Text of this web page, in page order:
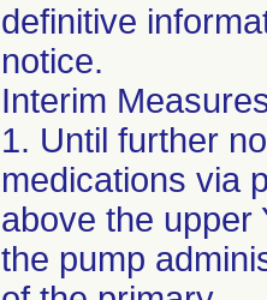
definitive
notice.
Interim
1. Until further
medications via
above the upper
the pump